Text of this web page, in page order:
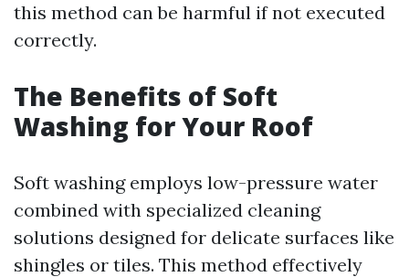
this method can be harmful if not executed
correctly.
The Benefits of Soft
Washing for Your Roof
Soft washing employs low-pressure water
combined with specialized cleaning
solutions designed for delicate surfaces like
shingles or tiles. This method effectively